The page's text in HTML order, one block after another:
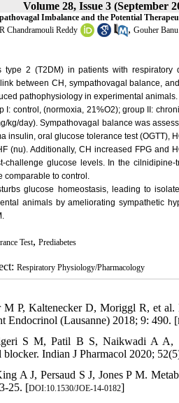
Volume 28, Issue 3 (September
Imbalance and the Potential
R Chandramouli Reddy , Gouher
type 2 (T2DM) in patients with
between CH, sympathovagal balance,
pathophysiology in experimental animals.
I: control, (normoxia, 21%O2); group II:
kg/day). Sympathovagal balance was
insulin, oral glucose tolerance test (OGTT),
(nu). Additionally, CH increased FPG and
glucose levels. In the
comparable to control.
glucose homeostasis, leading to
animals by ameliorating sympathetic
Test, Prediabetes
Respiratory Physiology/Pharmacology
P, Kaltenecker D, Moriggl R, et
Endocrinol (Lausanne) 2018; 9: 490. [
S M, Patil B S, Naikwadi A A,
Indian J Pharmacol 2020;
A J, Persaud S J, Jones P M.
25. [DOI:10.1530/JOE-14-0182]